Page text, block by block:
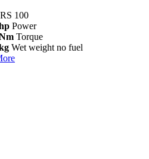
100
Power
Torque
Wet weight no fuel